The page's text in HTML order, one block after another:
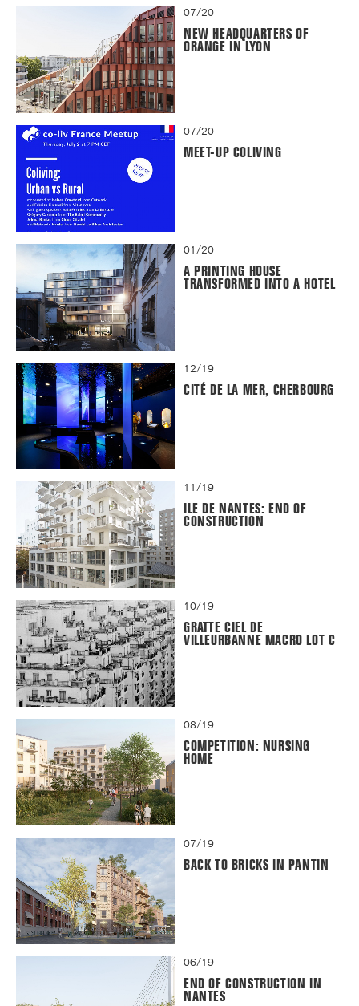
07/20
NEW HEADQUARTERS OF
ORANGE IN LYON
07/20
MEET-UP COLIVING
01/20
A PRINTING HOUSE
TRANSFORMED INTO A HOTEL
12/19
CITÉ DE LA MER, CHERBOURG
11/19
ILE DE NANTES: END OF
CONSTRUCTION
10/19
GRATTE CIEL DE
VILLEURBANNE MACRO LOT C
08/19
COMPETITION: NURSING
HOME
07/19
BACK TO BRICKS IN PANTIN
06/19
END OF CONSTRUCTION IN
NANTES